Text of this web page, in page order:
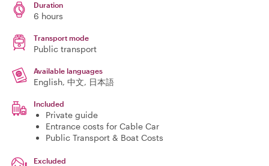
Duration
6 hours
Transport mode
Public transport
Available languages
English, 中文, 日本語
Included
Private guide
Entrance costs for Cable Car
Public Transport & Boat Costs
Excluded